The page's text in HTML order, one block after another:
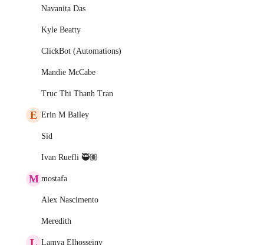
Navanita Das
Kyle Beatty
ClickBot (Automations)
Mandie McCabe
Truc Thi Thanh Tran
E Erin M Bailey
Sid
Ivan Ruefli 🥷🏽
M mostafa
Alex Nascimento
Meredith
L Lamya Elhosseiny